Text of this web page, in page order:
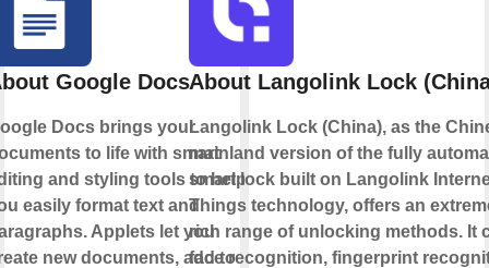
Google Docs
Docs brings your
to life with smart
and styling tools to help
easily format text and
Applets let you
new documents, add to
About Langolink Lock
Langolink Lock (China), as the
mainland version of the fully
smart lock built on Langolink
Things technology, offers an
rich range of unlocking methods. It
face recognition, fingerprint